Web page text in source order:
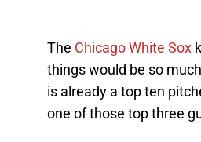
The Chicago White Sox
things would be so
is already a top ten
one of those top three